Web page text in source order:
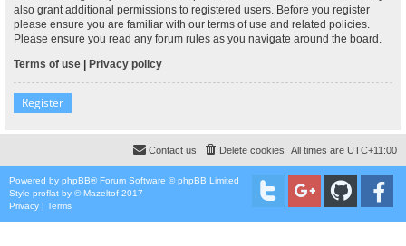
also grant additional permissions to registered users. Before you register
please ensure you are familiar with our terms of use and related policies.
Please ensure you read any forum rules as you navigate around the board.
Terms of use | Privacy policy
Register
All times are UTC+11:00
Delete cookies
Contact us
Powered by phpBB® Forum Software © phpBB Limited
Style proflat by ©Mazeltof 2017
Privacy | Terms